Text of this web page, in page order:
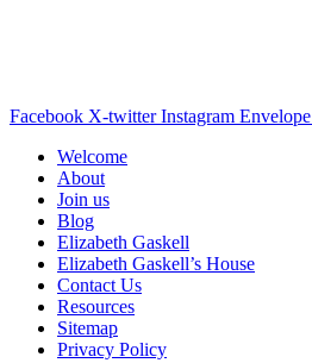
Facebook X-twitter Instagram Envelope
Welcome
About
Join us
Blog
Elizabeth Gaskell
Elizabeth Gaskell’s House
Contact Us
Resources
Sitemap
Privacy Policy